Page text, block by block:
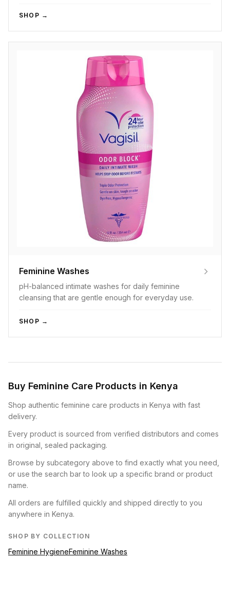
SHOP →
Feminine Washes
pH-balanced intimate washes for daily feminine
cleansing that are gentle enough for everyday use.
SHOP →
Buy Feminine Care Products in Kenya
Shop authentic feminine care products in Kenya with fast
delivery.
Every product is sourced from verified distributors and comes
in original, sealed packaging.
Browse by subcategory above to find exactly what you need,
or use the search bar to look up a specific brand or product
name.
All orders are fulfilled quickly and shipped directly to you
anywhere in Kenya.
SHOP BY COLLECTION
Feminine HygieneFeminine Washes